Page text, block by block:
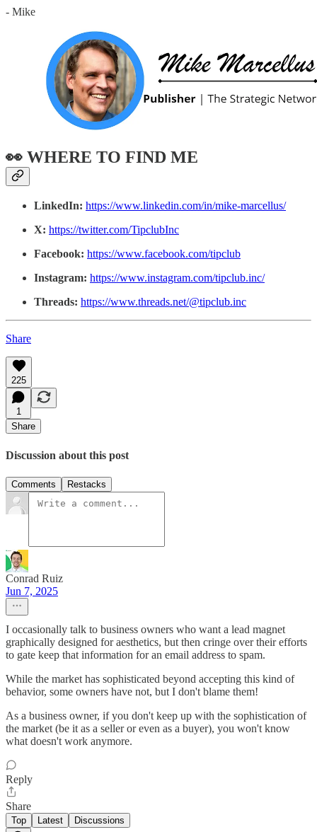
- Mike
👀 WHERE TO FIND ME
LinkedIn: https://www.linkedin.com/in/mike-marcellus/
X: https://twitter.com/TipclubInc
Facebook: https://www.facebook.com/tipclub
Instagram: https://www.instagram.com/tipclub.inc/
Threads: https://www.threads.net/@tipclub.inc
Share
225
1
Share
Discussion about this post
Comments Restacks
Conrad Ruiz
Jun 7, 2025
I occasionally talk to business owners who want a lead magnet
graphically designed for aesthetics, but then cringe over their efforts
to gate keep that information for an email address to spam.
While the market has sophisticated beyond accepting this kind of
behavior, some owners have not, but I don't blame them!
As a business owner, if you don't keep up with the sophistication of
the market (be it as a seller or even as a buyer), you won't know
what doesn't work anymore.
Reply
Share
Top Latest Discussions